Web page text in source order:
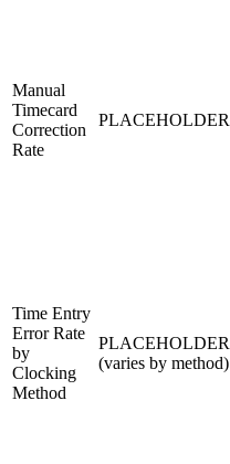
Manual
Timecard
Correction
Rate
PLACEHOLDER
Time Entry
Error Rate
by
Clocking
Method
PLACEHOLDER
(varies by method)